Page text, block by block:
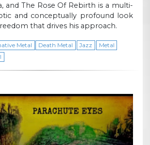
and The Rose Of Rebirth is a multi-
and conceptually profound look
that drives his approach.
Metal Death Metal Jazz
Metal